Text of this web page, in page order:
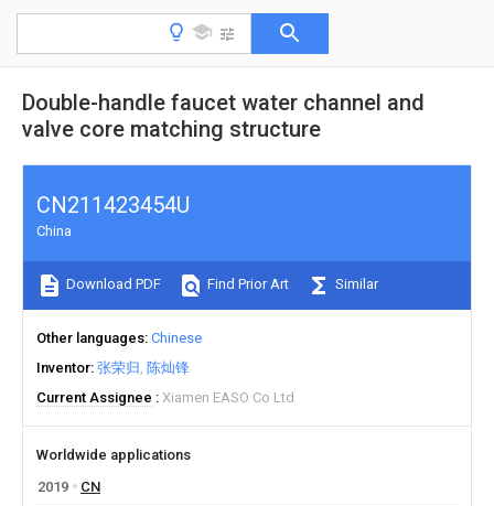
Double-handle faucet water channel and
valve core matching structure
CN211423454U
China
Download PDF Find Prior Art Similar
Other languages Chinese
Inventor 张荣归 陈灿锋
Current Assignee
Xiamen EASO Co Ltd
Worldwide applications
2019
CN